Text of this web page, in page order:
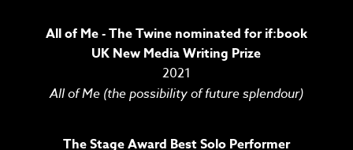
All of Me - The Twine nominated for if:book
UK New Media Writing Prize
2021
All of Me (the possibility of future splendour)
The Stage Award Best Solo Performer